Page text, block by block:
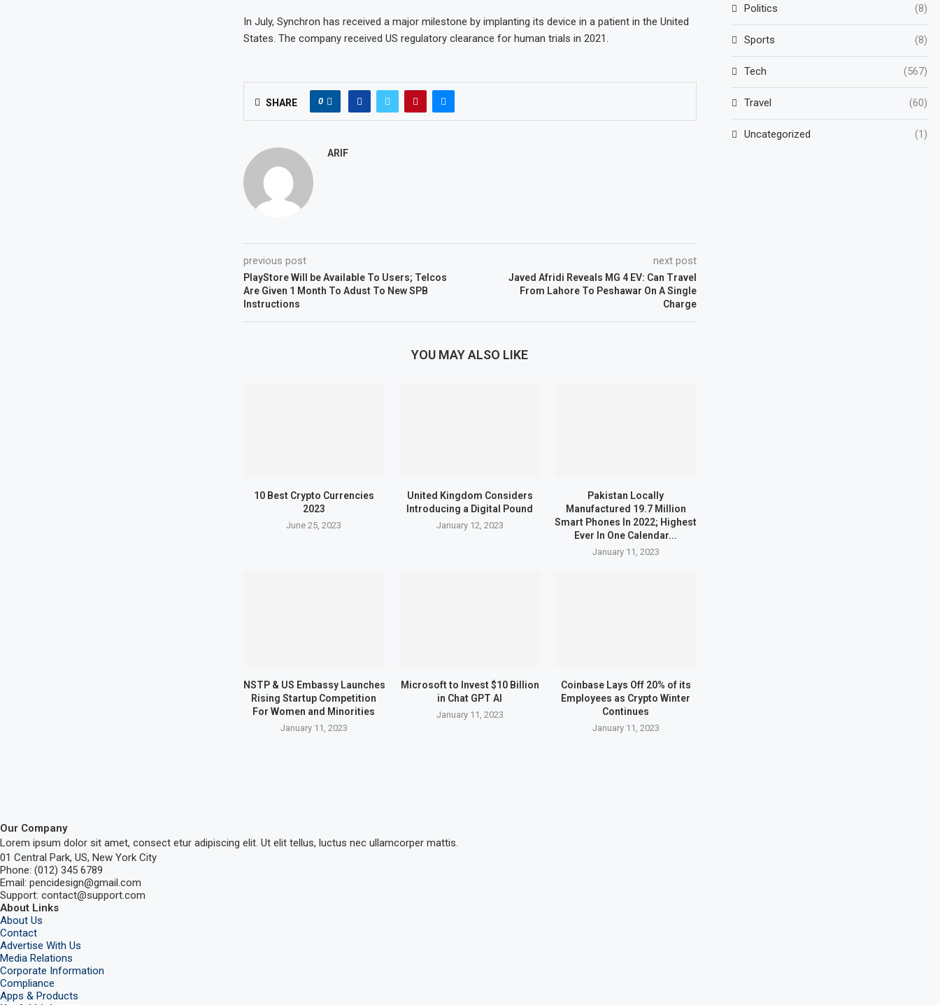
In July, Synchron has received a major milestone by implanting its device in a patient in the United
States. The company received US regulatory clearance for human trials in 2021.
SHARE 0
ARIF
previous post
PlayStore Will be Available To Users; Telcos
Are Given 1 Month To Adust To New SPB
Instructions
next post
Javed Afridi Reveals MG 4 EV: Can Travel
From Lahore To Peshawar On A Single
Charge
YOU MAY ALSO LIKE
10 Best Crypto Currencies
2023
June 25, 2023
United Kingdom Considers
Introducing a Digital Pound
January 12, 2023
Pakistan Locally
Manufactured 19.7 Million
Smart Phones In 2022; Highest
Ever In One Calendar...
January 11, 2023
NSTP & US Embassy Launches
Rising Startup Competition
For Women and Minorities
January 11, 2023
Microsoft to Invest $10 Billion
in Chat GPT AI
January 11, 2023
Coinbase Lays Off 20% of its
Employees as Crypto Winter
Continues
January 11, 2023
Politics (8)
Sports (8)
Tech (567)
Travel (60)
Uncategorized (1)
Our Company
Lorem ipsum dolor sit amet, consect etur adipiscing elit. Ut elit tellus, luctus nec ullamcorper mattis.
01 Central Park, US, New York City
Phone: (012) 345 6789
Email: pencidesign@gmail.com
Support: contact@support.com
About Links
About Us
Contact
Advertise With Us
Media Relations
Corporate Information
Compliance
Apps & Products